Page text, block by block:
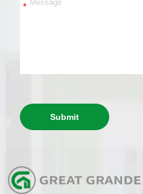
*
Submit